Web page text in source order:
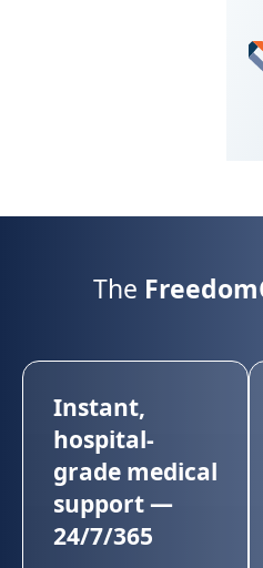
The
Instant,
hospital-
grade medical
support —
24/7/365